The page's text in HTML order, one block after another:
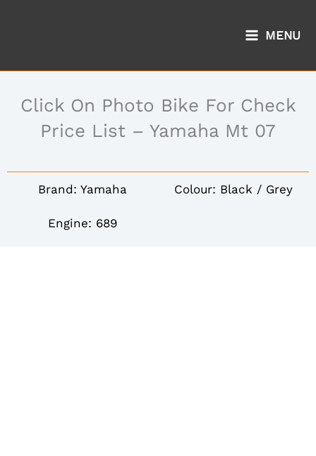
MENU
Click On Photo Bike For Check
Price List – Yamaha Mt 07
Brand: Yamaha Colour: Black / Grey
Engine: 689